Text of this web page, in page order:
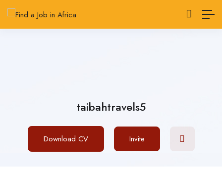
taibahtravels5
Download CV Invite